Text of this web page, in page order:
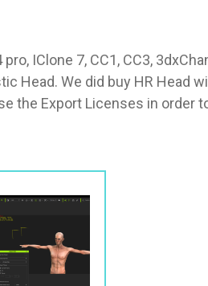
IClone 7, CC1, CC3,
Head. We did buy HR Head
the Export Licenses in order